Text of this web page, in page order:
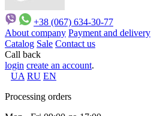
+38 (067) 634-30-77
About company Payment and delivery
Catalog Sale Contact us
Call back
login create an account.
UA RU EN
Processing orders